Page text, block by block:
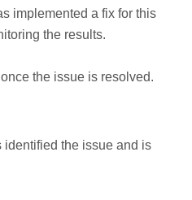
implemented a fix for this
the results.
the issue is resolved.
identified the issue and is